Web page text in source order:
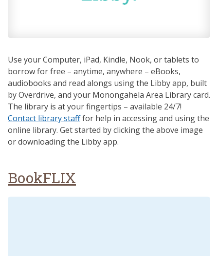
Use your Computer, iPad, Kindle, Nook, or tablets to
borrow for free – anytime, anywhere – eBooks,
audiobooks and read alongs using the Libby app, built
by Overdrive, and your Monongahela Area Library card.
The library is at your fingertips – available 24/7!
Contact library stafffor help in accessing and using the
online library. Get started by clicking the above image
or downloading the Libby app.
BookFLIX